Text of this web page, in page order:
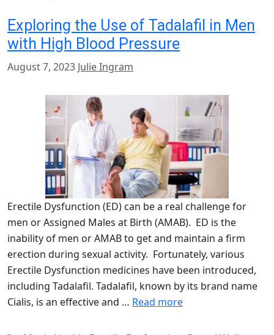
Exploring the Use of Tadalafil in Men
with High Blood Pressure
August 7, 2023 Julie Ingram
Erectile Dysfunction (ED) can be a real challenge for
men or Assigned Males at Birth (AMAB). ED is the
inability of men or AMAB to get and maintain a firm
erection during sexual activity. Fortunately, various
Erectile Dysfunction medicines have been introduced,
including Tadalafil. Tadalafil, known by its brand name
Cialis, is an effective and … Read more